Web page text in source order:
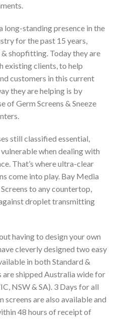
long-standing presence in the
for the past 15 years,
shopfitting. Today they are
existing clients, to help
customers in this current
they are helping is by
of Germ Screens & Sneeze
still classified essential,
when dealing with
That’s where ultra-clear
come into play. Bay Media
to any countertop,
droplet transmitting
having to design your own
cleverly designed two easy
in both Standard &
are shipped Australia wide for
NSW & SA). 3 Days for all
screens are also available and
48 hours of receipt of